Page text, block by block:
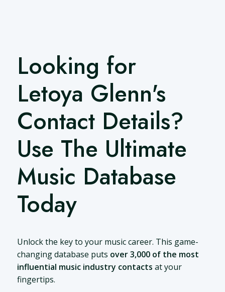
Looking for
Letoya Glenn's
Contact Details?
Use The Ultimate
Music Database
Today
Unlock the key to your music career. This game-
changing database puts over 3,000 of the most
influential music industry contacts at your
fingertips.